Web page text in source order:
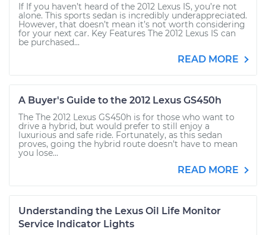
If If you haven’t heard of the 2012 Lexus IS, you’re not
alone. This sports sedan is incredibly underappreciated.
However, that doesn’t mean it’s not worth considering
for your next car. Key Features The 2012 Lexus IS can
be purchased...
READ MORE
A Buyer's Guide to the 2012 Lexus GS450h
The The 2012 Lexus GS450h is for those who want to
drive a hybrid, but would prefer to still enjoy a
luxurious and safe ride. Fortunately, as this sedan
proves, going the hybrid route doesn’t have to mean
you lose...
READ MORE
Understanding the Lexus Oil Life Monitor
Service Indicator Lights